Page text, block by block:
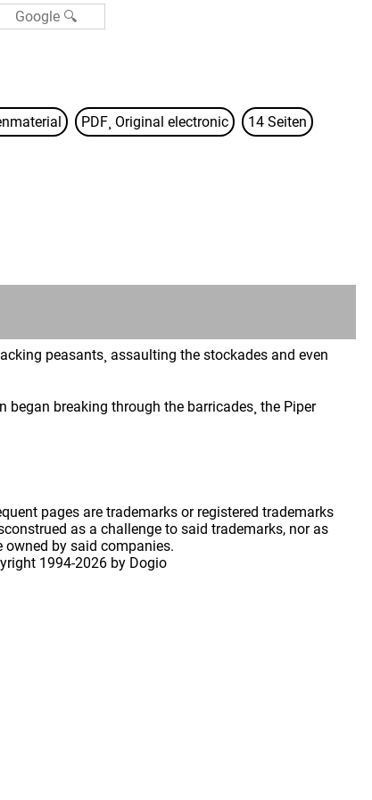
PDF¸ Original electronic 14 Seiten
peasants¸ assaulting the stockades and even
breaking through the barricades¸ the Piper
pages are trademarks or registered trademarks
as a challenge to said trademarks, nor as
by said companies.
1994-2026 by Dogio